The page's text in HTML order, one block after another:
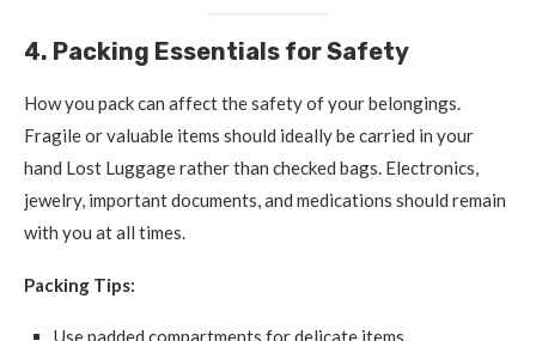
4. Packing Essentials for Safety
How you pack can affect the safety of your belongings.
Fragile or valuable items should ideally be carried in your
hand Lost Luggage rather than checked bags. Electronics,
jewelry, important documents, and medications should remain
with you at all times.
Packing Tips:
Use padded compartments for delicate items.